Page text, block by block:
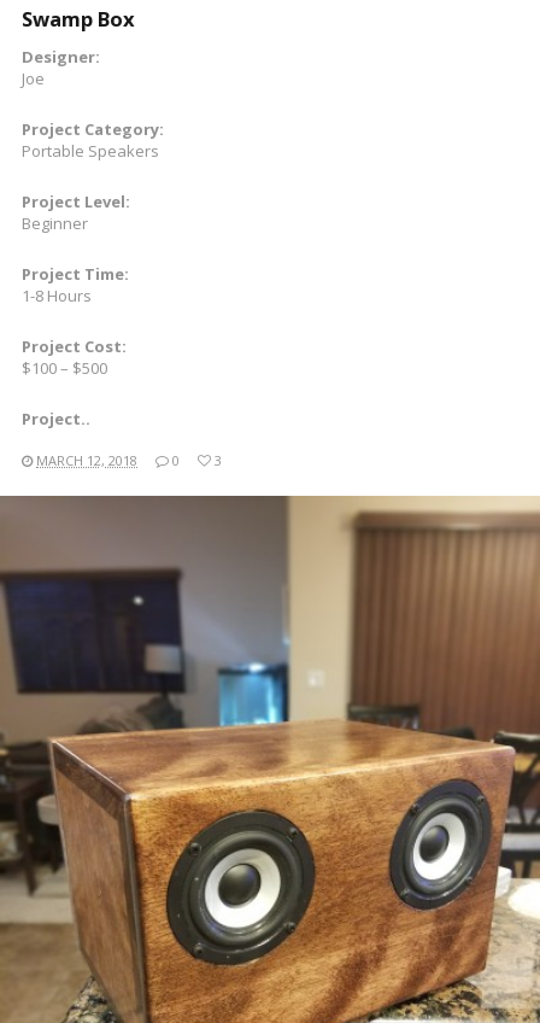
Swamp Box
Designer:
Joe
Project Category:
Portable Speakers
Project Level:
Beginner
Project Time:
1-8 Hours
Project Cost:
$100 – $500
Project..
MARCH 12, 2018 0 3
READ MORE